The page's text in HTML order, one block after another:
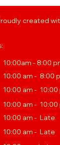
created
10:00am - 8:00
10:00 am - 8:00
10:00 am - 10:00
10:00 am - 10:00
10:00 am - Late
10:00 am - Late